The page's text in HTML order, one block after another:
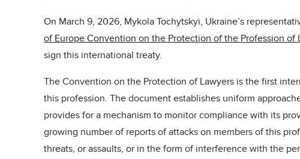
On March 9, 2026, Mykola Tochytskyi, Ukraine’s
of Europe Convention on the Protection of the Profession of
sign this international treaty.
The Convention on the Protection of Lawyers is the first
this profession. The document establishes uniform
provides for a mechanism to monitor compliance with its
growing number of reports of attacks on members of this
threats, or assaults, or in the form of interference with the